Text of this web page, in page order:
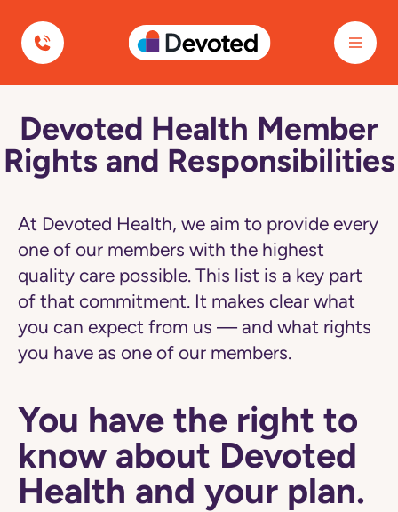
Devoted Health
Navigated
Devoted
Health
Member
Responsibilities
page
Devoted Health Member
Rights and Responsibilities
At Devoted Health, we aim to provide every
one of our members with the highest
quality care possible. This list is a key part
of that commitment. It makes clear what
you can expect from us — and what rights
you have as one of our members.
You have the right to
know about Devoted
Health and your plan.